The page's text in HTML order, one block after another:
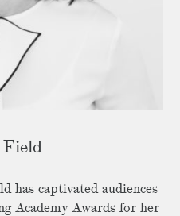
Field
has captivated audiences
Academy Awards for her